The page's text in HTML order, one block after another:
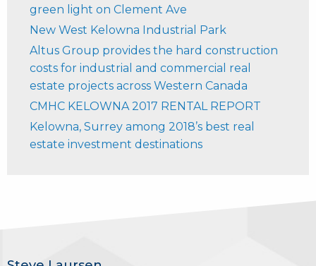
green light on Clement Ave
New West Kelowna Industrial Park
Altus Group provides the hard construction
costs for industrial and commercial real
estate projects across Western Canada
CMHC KELOWNA 2017 RENTAL REPORT
Kelowna, Surrey among 2018’s best real
estate investment destinations